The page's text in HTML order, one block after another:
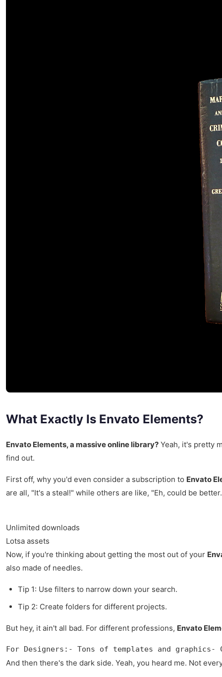
What Exactly Is Envato Elements?
Envato Elements, a massive online library? Yeah, it's pretty
find out.
First off, why you'd even consider a subscription to Envato
are all, "It's a steal!" while others are like, "Eh, could be
Unlimited downloads
Lotsa assets
Now, if you're thinking about getting the most out of your
also made of needles.
Tip 1: Use filters to narrow down your search.
Tip 2: Create folders for different projects.
But hey, it ain't all bad. For different professions, Envato
For Designers:- Tons of templates and
And then there's the dark side. Yeah, you heard me. Not